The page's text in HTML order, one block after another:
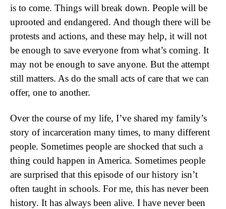
is to come. Things will break down. People will be
uprooted and endangered. And though there will be
protests and actions, and these may help, it will not
be enough to save everyone from what’s coming. It
may not be enough to save anyone. But the attempt
still matters. As do the small acts of care that we can
offer, one to another.
Over the course of my life, I’ve shared my family’s
story of incarceration many times, to many different
people. Sometimes people are shocked that such a
thing could happen in America. Sometimes people
are surprised that this episode of our history isn’t
often taught in schools. For me, this has never been
history. It has always been alive. I have never been